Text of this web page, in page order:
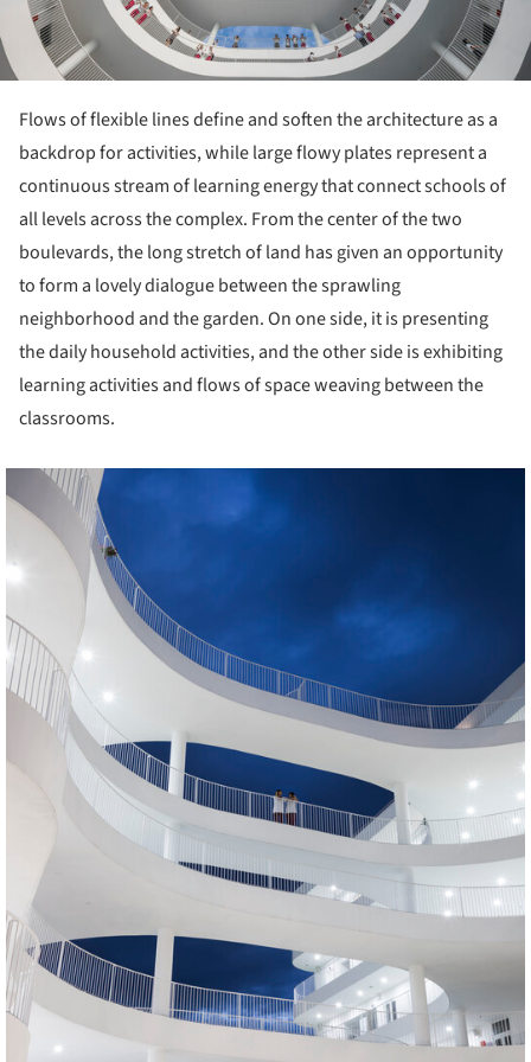
Flows of flexible lines define and soften the architecture as a
backdrop for activities, while large flowy plates represent a
continuous stream of learning energy that connect schools of
all levels across the complex. From the center of the two
boulevards, the long stretch of land has given an opportunity
to form a lovely dialogue between the sprawling
neighborhood and the garden. On one side, it is presenting
the daily household activities, and the other side is exhibiting
learning activities and flows of space weaving between the
classrooms.